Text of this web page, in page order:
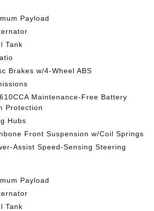
Payload
Tank
Brakes w/4-Wheel ABS
Maintenance-Free Battery
Protection
Hubs
Front Suspension w/Coil Springs
Assist Speed-Sensing Steering
Payload
Tank